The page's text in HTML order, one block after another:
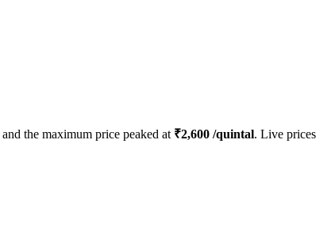
and the maximum price peaked at ₹2,600 /quintal. Live prices